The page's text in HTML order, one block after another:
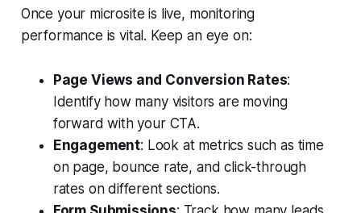
Once your microsite is live, monitoring
performance is vital. Keep an eye on:
Page Views and Conversion Rates:
Identify how many visitors are moving
forward with your CTA.
Engagement: Look at metrics such as time
on page, bounce rate, and click-through
rates on different sections.